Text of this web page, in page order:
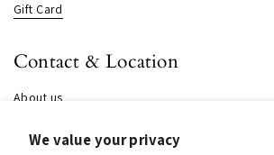
We value your privacy
Gift Card
Contact & Location
About us
Contact us